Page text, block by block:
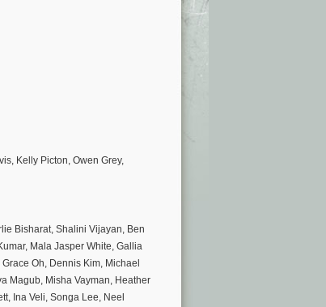
Kelly Picton, Owen Grey,
Bisharat, Shalini Vijayan, Ben
Mala Jasper White, Gallia
Oh, Dennis Kim, Michael
Magub, Misha Vayman, Heather
Ina Veli, Songa Lee, Neel